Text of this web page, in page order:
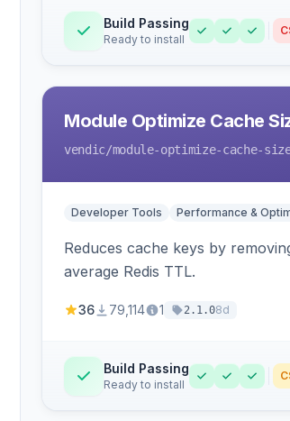
Build Passing
Ready to install
Module Optimize Cache
vendic/module-optimize-cache-
Developer Tools Performance &
Reduces cache keys by
average Redis TTL.
36 79,114 1 2.1.08d
Build Passing
Ready to install